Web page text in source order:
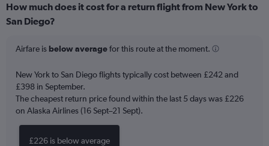
Range:
7
The
chart
1
Y
axis
displaying
values.
Range:
How much does it cost for a return flight from New York to
San Diego?
Airfare is below averagefor this route at the moment.
New York to San Diego flights typically cost between £242 and
£398 in September.
The cheapest return price found within the last 5 days was £226
on Alaska Airlines (16 Sept–21 Sept).
£226 is below average